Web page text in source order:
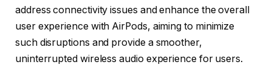
address connectivity issues and enhance the overall
user experience with AirPods, aiming to minimize
such disruptions and provide a smoother,
uninterrupted wireless audio experience for users.